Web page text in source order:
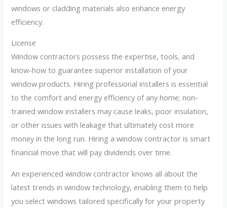
windows or cladding materials also enhance energy
efficiency.
License
Window contractors possess the expertise, tools, and
know-how to guarantee superior installation of your
window products. Hiring professional installers is essential
to the comfort and energy efficiency of any home; non-
trained window installers may cause leaks, poor insulation,
or other issues with leakage that ultimately cost more
money in the long run. Hiring a window contractor is smart
financial move that will pay dividends over time.
An experienced window contractor knows all about the
latest trends in window technology, enabling them to help
you select windows tailored specifically for your property